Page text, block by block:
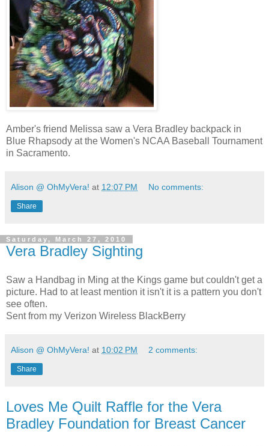
Amber's friend Melissa saw a Vera Bradley backpack in
Blue Rhapsody at the Women's NCAA Baseball Tournament
in Sacramento.
Alison @ OhMyVera! at 12:07 PM No comments:
Share
Saturday, March 27, 2010
Vera Bradley Sighting
Saw a Handbag in Ming at the Kings game but couldn't get a
picture. Had to at least mention it isn't it is a pattern you don't
see often.
Sent from my Verizon Wireless BlackBerry
Alison @ OhMyVera! at 10:02 PM 2 comments:
Share
Loves Me Quilt Raffle for the Vera
Bradley Foundation for Breast Cancer